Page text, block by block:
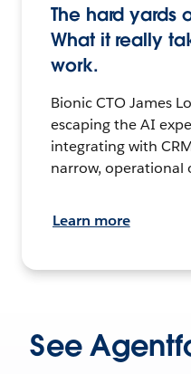
The hard yards
What it really
work.
Bionic CTO James
escaping the AI
integrating with
narrow, operational
Learn more
See